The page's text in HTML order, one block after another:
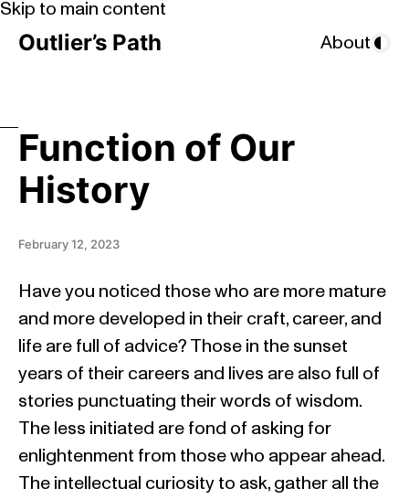
Skip to main content
Outlier’s Path About
Function of Our
History
February 12, 2023
Have you noticed those who are more mature
and more developed in their craft, career, and
life are full of advice? Those in the sunset
years of their careers and lives are also full of
stories punctuating their words of wisdom.
The less initiated are fond of asking for
enlightenment from those who appear ahead.
The intellectual curiosity to ask, gather all the